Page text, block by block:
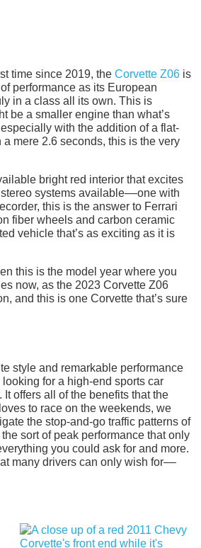
time since 2019, the Corvette Z06 is
performance as its European
in a class all its own. This is
be a smaller engine than what’s
with the addition of a flat-
mere 2.6 seconds, this is the very
bright red interior that excites
systems available––one with
this is the answer to Ferrari
fiber wheels and carbon ceramic
vehicle that’s as exciting as it is
this is the model year where you
now, as the 2023 Corvette Z06
and this is one Corvette that’s sure
style and remarkable performance
for a high-end sports car
offers all of the benefits that the
to race on the weekends, we
the stop-and-go traffic patterns of
sort of peak performance that only
you could ask for and more.
many drivers can only wish for––